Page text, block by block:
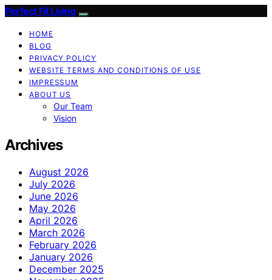
Perfect Fit Living
HOME
BLOG
PRIVACY POLICY
WEBSITE TERMS AND CONDITIONS OF USE
IMPRESSUM
ABOUT US
Our Team
Vision
Archives
August 2026
July 2026
June 2026
May 2026
April 2026
March 2026
February 2026
January 2026
December 2025